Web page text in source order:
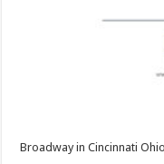
2026
Broadway in Cincinnati